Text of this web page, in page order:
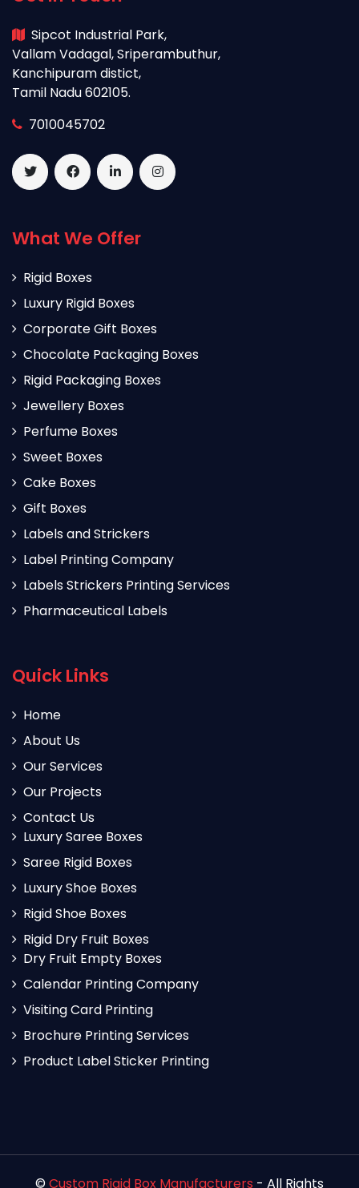
Sipcot Industrial Park,
Vallam Vadagal, Sriperambuthur,
Kanchipuram distict,
Tamil Nadu 602105.
7010045702
What We Offer
Rigid Boxes
Luxury Rigid Boxes
Corporate Gift Boxes
Chocolate Packaging Boxes
Rigid Packaging Boxes
Jewellery Boxes
Perfume Boxes
Sweet Boxes
Cake Boxes
Gift Boxes
Labels and Strickers
Label Printing Company
Labels Strickers Printing Services
Pharmaceutical Labels
Quick Links
Home
About Us
Our Services
Our Projects
Contact Us
Luxury Saree Boxes
Saree Rigid Boxes
Luxury Shoe Boxes
Rigid Shoe Boxes
Rigid Dry Fruit Boxes
Dry Fruit Empty Boxes
Calendar Printing Company
Visiting Card Printing
Brochure Printing Services
Product Label Sticker Printing
© Custom Rigid Box Manufacturers - All Rights